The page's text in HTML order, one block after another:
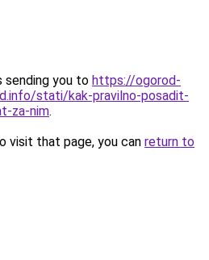
sending you to https://ogorod-
stati/kak-pravilno-posadit-
za-nim.
visit that page, you can return to